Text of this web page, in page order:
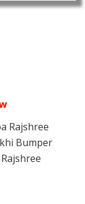
Rajshree
Bumper